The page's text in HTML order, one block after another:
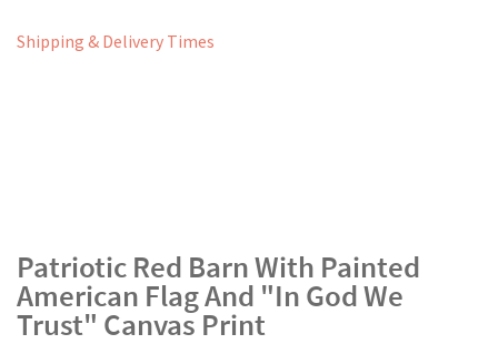
Shipping & Delivery Times
Patriotic Red Barn With Painted
American Flag And "In God We
Trust" Canvas Print